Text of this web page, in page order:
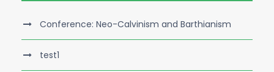
Conference: Neo-Calvinism and Barthianism
test1